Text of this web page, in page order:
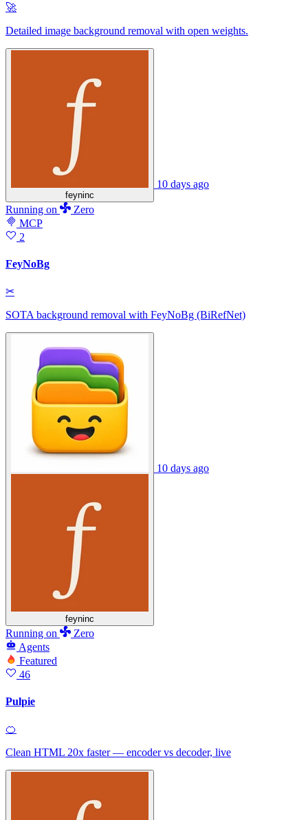
🚀
Detailed image background removal with open weights.
feyninc
10 days ago
Running on
Zero
MCP
2
FeyNoBg
✂
SOTA background removal with FeyNoBg (BiRefNet)
feyninc
10 days ago
Running on
Zero
Agents
Featured
46
Pulpie
🍊
Clean HTML 20x faster — encoder vs decoder, live